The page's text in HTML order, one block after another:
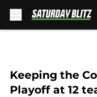
Keeping the
Playoff at 12